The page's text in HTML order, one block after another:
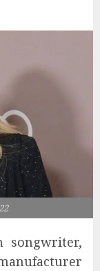
songwriter,